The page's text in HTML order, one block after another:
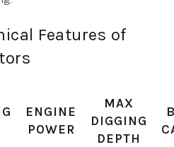
Features of
ENGINE
POWER
MAX
DIGGING
DEPTH